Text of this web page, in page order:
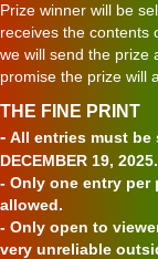
Prize winner will be
receives the contents
we will send the prize
promise the prize will
THE FINE PRINT
- All entries must be
DECEMBER 19, 2025.
- Only one entry per
allowed.
- Only open to
very unreliable